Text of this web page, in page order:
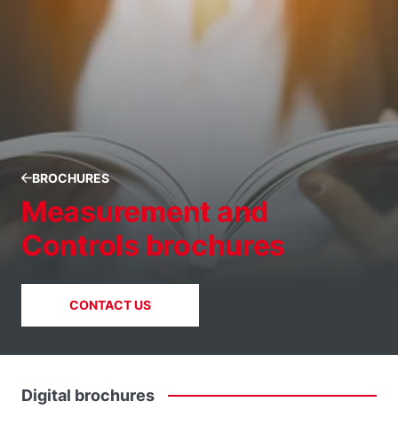
BROCHURES
Measurement and
Controls brochures
CONTACT US
Digital brochures